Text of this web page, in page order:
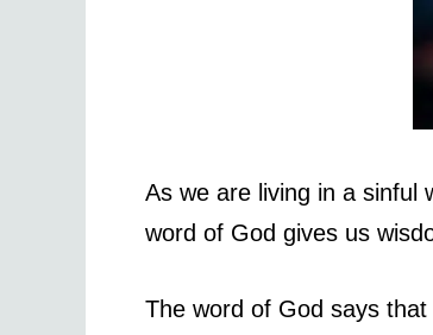
As we are living in a sinful
word of God gives us
The word of God says